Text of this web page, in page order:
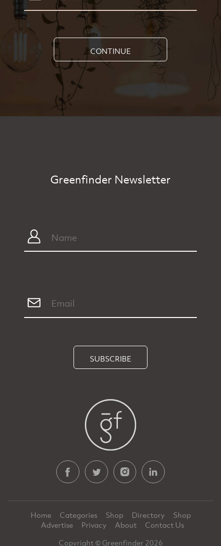
CONTINUE
Greenfinder Newsletter
SUBSCRIBE
Home Categories Shop Directory
Shop
Advertise
Privacy About
Contact Us
Copyright © Greenfinder 2026